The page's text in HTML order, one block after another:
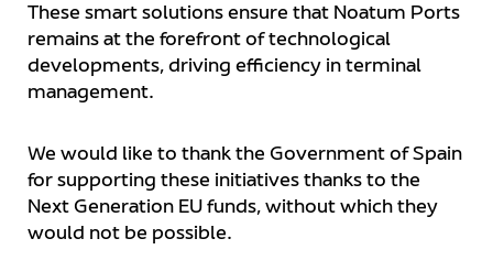
These smart solutions ensure that Noatum Ports
remains at the forefront of technological
developments, driving efficiency in terminal
management.
We would like to thank the Government of Spain
for supporting these initiatives thanks to the
Next Generation EU funds, without which they
would not be possible.